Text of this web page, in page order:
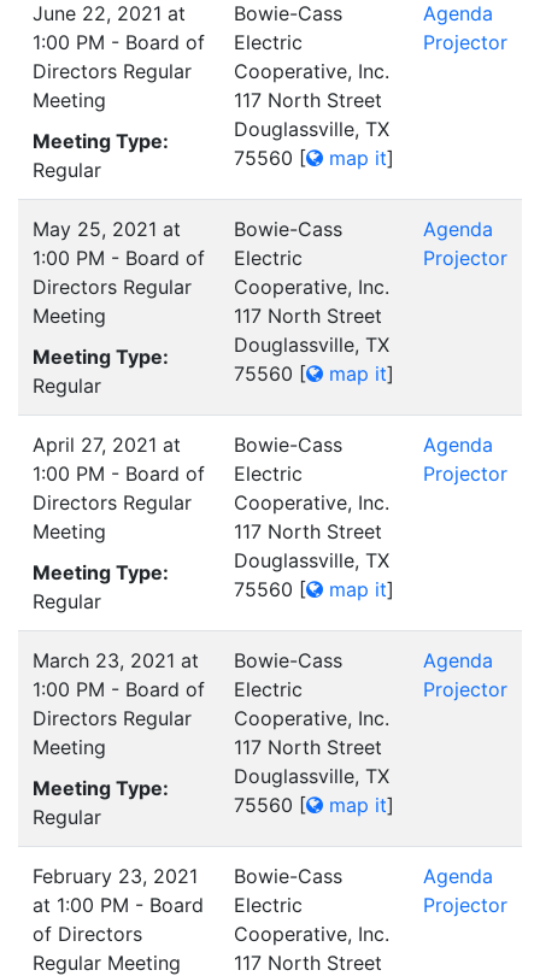
June 22, 2021 at
1:00 PM - Board of
Directors Regular
Meeting
Meeting Type:
Regular
Bowie-Cass
Electric
Cooperative, Inc.
117 North Street
Douglassville, TX
75560 [ map it]
Agenda
Projector
May 25, 2021 at
1:00 PM - Board of
Directors Regular
Meeting
Meeting Type:
Regular
Bowie-Cass
Electric
Cooperative, Inc.
117 North Street
Douglassville, TX
75560 [ map it]
Agenda
Projector
April 27, 2021 at
1:00 PM - Board of
Directors Regular
Meeting
Meeting Type:
Regular
Bowie-Cass
Electric
Cooperative, Inc.
117 North Street
Douglassville, TX
75560 [ map it]
Agenda
Projector
March 23, 2021 at
1:00 PM - Board of
Directors Regular
Meeting
Meeting Type:
Regular
Bowie-Cass
Electric
Cooperative, Inc.
117 North Street
Douglassville, TX
75560 [ map it]
Agenda
Projector
February 23, 2021
at 1:00 PM - Board
of Directors
Regular Meeting
Bowie-Cass
Electric
Cooperative, Inc.
117 North Street
Agenda
Projector